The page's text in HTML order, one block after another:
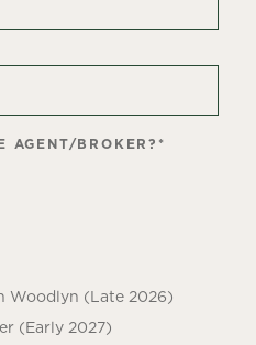
AGENT/BROKER? *
Woodlyn (Late 2026)
(Early 2027)